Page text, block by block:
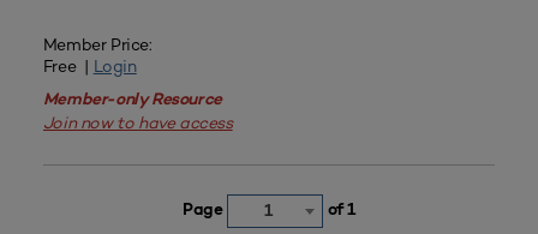
Member Price:
Free | Login
Member-only Resource
Join now to have access
Page 1 of 1